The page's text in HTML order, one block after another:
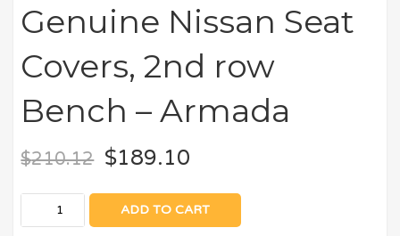
Genuine Nissan Seat
Covers, 2nd row
Bench – Armada
$210.12 $189.10
ADD TO CART